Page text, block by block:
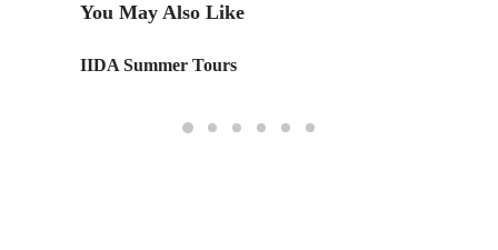
You May Also Like
IIDA Summer Tours